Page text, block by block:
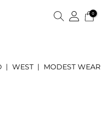
0
WEST MODEST WEAR